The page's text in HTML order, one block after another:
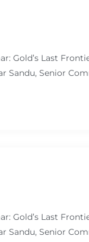
Gold’s Last
Sandu, Senior
Gold’s Last
Sandu, Senior